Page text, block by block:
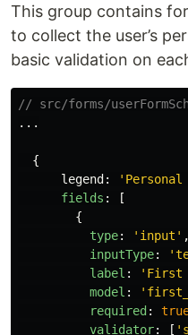
This group contains
to collect the user’s
basic validation on
// src/forms/
...
{
legend : '
fields :
[
{
type: ' input ' ,
inputType: '
label : ' First
model : '
required :
validator: [ '